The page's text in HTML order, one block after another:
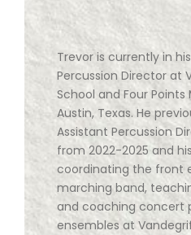
Trevor is currently in
Percussion Director at
School and Four Points
Austin, Texas. He
Assistant Percussion
from 2022-2025 and
coordinating the front
marching band,
and coaching concert
ensembles at